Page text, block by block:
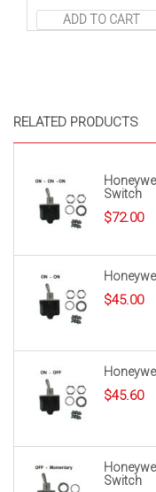
RELATED PRODUCTS
Switch
$72.00
$45.00
$45.60
Switch
ADD TO CART